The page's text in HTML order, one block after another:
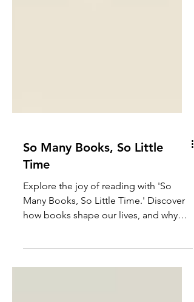
So Many Books, So Little
Time
Explore the joy of reading with 'So
Many Books, So Little Time.' Discover
there's always room for more books.